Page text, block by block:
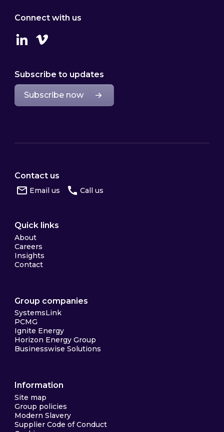
Connect with us
LinkedinVimeo
Subscribe to updates
Subscribe now
Contact us
Email us Call us
Quick links
About
Careers
Insights
Contact
Group companies
SystemsLink
PCMG
Ignite Energy
Horizon Energy Group
Businesswise Solutions
Information
Site map
Group policies
Modern Slavery
Supplier Code of Conduct